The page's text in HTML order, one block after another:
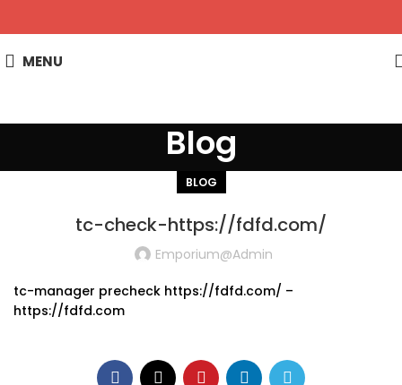
MENU
Blog
BLOG
tc-check-https://fdfd.com/
Emporium@admin
tc-manager precheck https://fdfd.com/ –
https://fdfd.com